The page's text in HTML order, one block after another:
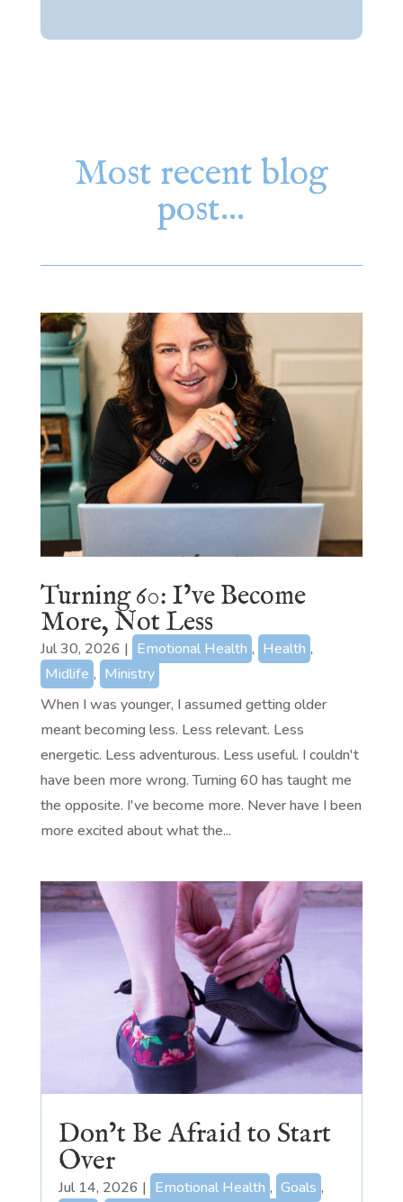
Most recent blog
post…
Turning 60: I’ve Become
More, Not Less
Jul 30, 2026 | Emotional Health , Health ,
Midlife , Ministry
When I was younger, I assumed getting older
meant becoming less. Less relevant. Less
energetic. Less adventurous. Less useful. I couldn't
have been more wrong. Turning 60 has taught me
the opposite. I've become more. Never have I been
more excited about what the...
Don’t Be Afraid to Start
Over
Jul 14, 2026 | Emotional Health , Goals ,